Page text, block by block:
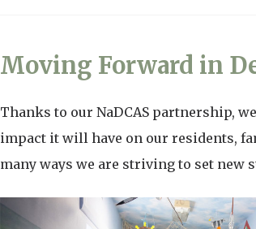
Moving Forward in
Thanks to our NaDCAS partnership,
impact it will have on our residents,
many ways we are striving to set new